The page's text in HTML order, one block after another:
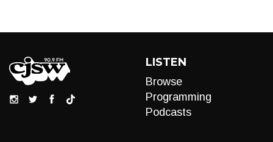
LISTEN
Browse
Programming
Podcasts